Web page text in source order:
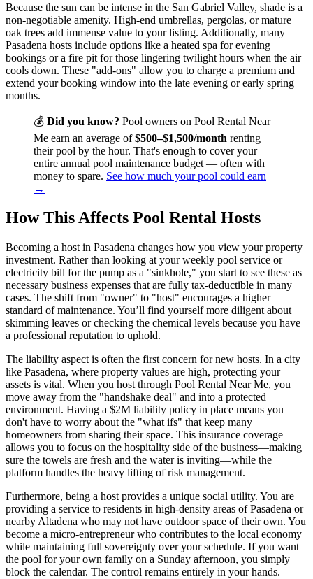
Because the sun can be intense in the San Gabriel Valley, shade is a
non-negotiable amenity. High-end umbrellas, pergolas, or mature
oak trees add immense value to your listing. Additionally, many
Pasadena hosts include options like a heated spa for evening
bookings or a fire pit for those lingering twilight hours when the air
cools down. These "add-ons" allow you to charge a premium and
extend your booking window into the late evening or early spring
months.
💰 Did you know? Pool owners on Pool Rental Near
Me earn an average of$500–$1,500/month renting
their pool by the hour. That's enough to cover your
entire annual pool maintenance budget — often with
money to spare. See how much your pool could earn
→
How This Affects Pool Rental Hosts
Becoming a host in Pasadena changes how you view your property
investment. Rather than looking at your weekly pool service or
electricity bill for the pump as a "sinkhole," you start to see these as
necessary business expenses that are fully tax-deductible in many
cases. The shift from "owner" to "host" encourages a higher
standard of maintenance. You’ll find yourself more diligent about
skimming leaves or checking the chemical levels because you have
a professional reputation to uphold.
The liability aspect is often the first concern for new hosts. In a city
like Pasadena, where property values are high, protecting your
assets is vital. When you host through Pool Rental Near Me, you
move away from the "handshake deal" and into a protected
environment. Having a $2M liability policy in place means you
don't have to worry about the "what ifs" that keep many
homeowners from sharing their space. This insurance coverage
allows you to focus on the hospitality side of the business—making
sure the towels are fresh and the water is inviting—while the
platform handles the heavy lifting of risk management.
Furthermore, being a host provides a unique social utility. You are
providing a service to residents in high-density areas of Pasadena or
nearby Altadena who may not have outdoor space of their own. You
become a micro-entrepreneur who contributes to the local economy
while maintaining full sovereignty over your schedule. If you want
the pool for your own family on a Sunday afternoon, you simply
block the calendar. The control remains entirely in your hands.